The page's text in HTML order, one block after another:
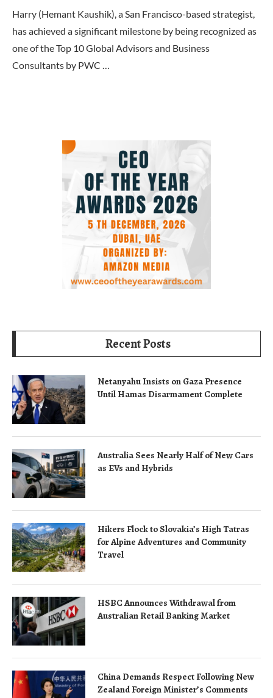
Harry (Hemant Kaushik), a San Francisco-based strategist,
has achieved a significant milestone by being recognized as
one of the Top 10 Global Advisors and Business
Consultants by PWC …
Recent Posts
Netanyahu Insists on Gaza Presence
Until Hamas Disarmament Complete
Australia Sees Nearly Half of New Cars
as EVs and Hybrids
Hikers Flock to Slovakia’s High Tatras
for Alpine Adventures and Community
Travel
HSBC Announces Withdrawal from
Australian Retail Banking Market
China Demands Respect Following New
Zealand Foreign Minister’s Comments